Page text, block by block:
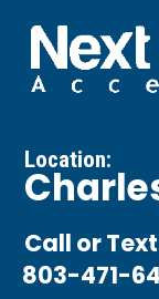
Location:
Call or
803-471-